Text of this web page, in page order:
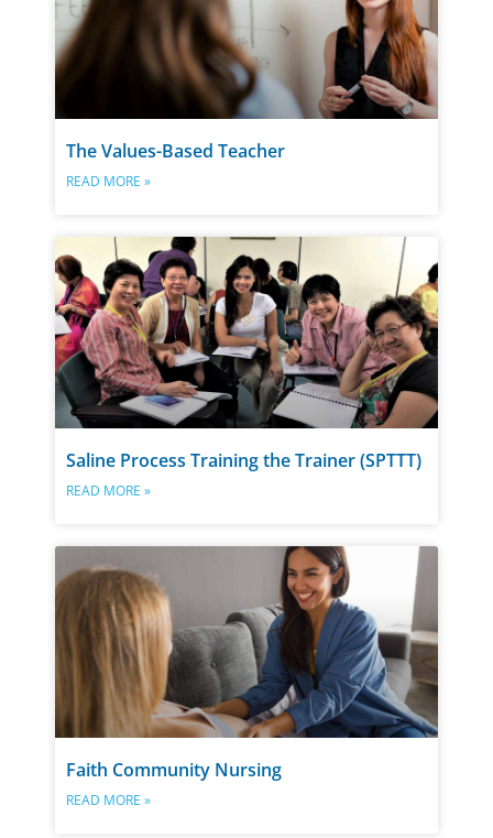
The Values-Based Teacher
READ MORE »
Saline Process Training the Trainer (SPTTT)
READ MORE »
Faith Community Nursing
READ MORE »